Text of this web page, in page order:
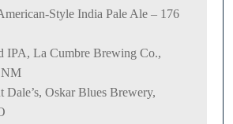
Style India Pale Ale – 176
IPA, La Cumbre Brewing Co.,
NM
Dale’s, Oskar Blues Brewery,